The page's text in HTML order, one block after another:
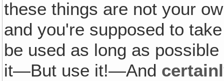
these things are not your
and you're supposed to
be used as long as
it—But use it!—And